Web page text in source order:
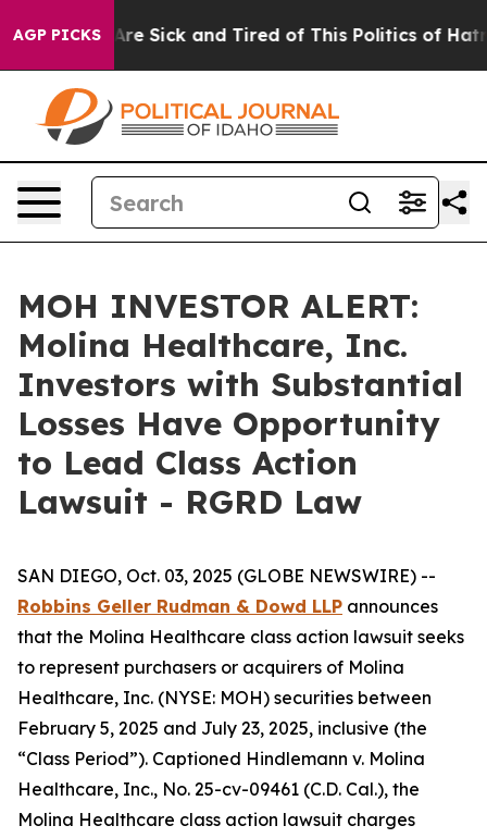
AGP PICKSAre Sick and Tired of This Politics of Hatred”
MOH INVESTOR ALERT:
Molina Healthcare, Inc.
Investors with Substantial
Losses Have Opportunity
to Lead Class Action
Lawsuit - RGRD Law
SAN DIEGO, Oct. 03, 2025 (GLOBE NEWSWIRE) --
Robbins Geller Rudman & Dowd LLP announces
that the Molina Healthcare class action lawsuit seeks
to represent purchasers or acquirers of Molina
Healthcare, Inc. (NYSE: MOH) securities between
February 5, 2025 and July 23, 2025, inclusive (the
“Class Period”). Captioned Hindlemann v. Molina
Healthcare, Inc., No. 25-cv-09461 (C.D. Cal.), the
Molina Healthcare class action lawsuit charges